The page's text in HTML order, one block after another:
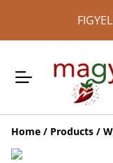
Home / Products /